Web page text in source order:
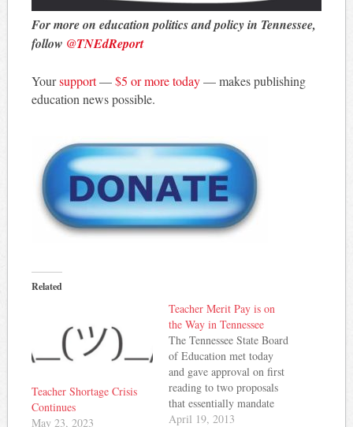
For more on education politics and policy in Tennessee,
follow @TNEdReport
Yoursupport—$5 or more today— makes publishing
education news possible.
Related
Teacher Shortage Crisis
Continues
May 23, 2023
Teacher Merit Pay is on
the Way in Tennessee
The Tennessee State Board
of Education met today
and gave approval on first
reading to two proposals
that essentially mandate
teacher merit pay starting
April 19, 2013